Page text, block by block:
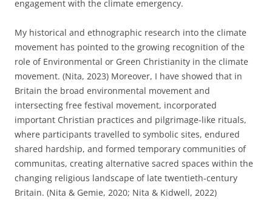
engagement with the climate emergency.
My historical and ethnographic research into the climate
movement has pointed to the growing recognition of the
role of Environmental or Green Christianity in the climate
movement. (Nita, 2023) Moreover, I have showed that in
Britain the broad environmental movement and
intersecting free festival movement, incorporated
important Christian practices and pilgrimage-like rituals,
where participants travelled to symbolic sites, endured
shared hardship, and formed temporary communities of
communitas, creating alternative sacred spaces within the
changing religious landscape of late twentieth-century
Britain. (Nita & Gemie, 2020; Nita & Kidwell, 2022)